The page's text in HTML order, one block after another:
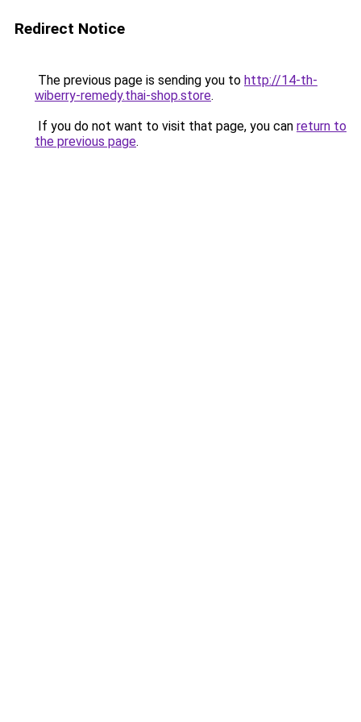
Redirect Notice
The previous page is sending you to http://14-th-
wiberry-remedy.thai-shop.store.
If you do not want to visit that page, you can return to
the previous page.